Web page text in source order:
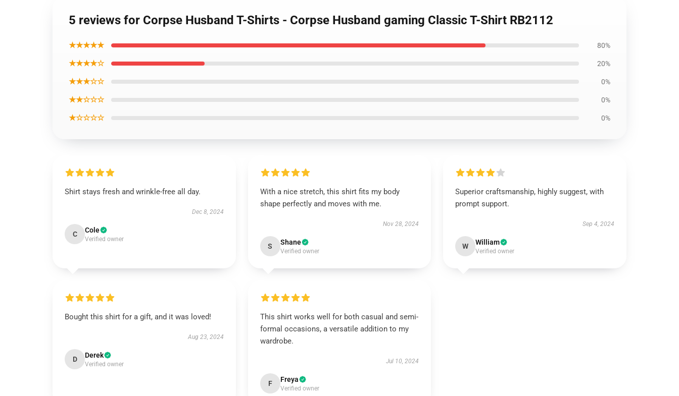
5 reviews for Corpse Husband T-Shirts - Corpse Husband gaming Classic T-Shirt RB2112
★★★★★ 80%
★★★★☆ 20%
★★★☆☆ 0%
★★☆☆☆ 0%
★☆☆☆☆ 0%
Shirt stays fresh and wrinkle-free all day.
Dec 8, 2024
C Cole
Verified owner
With a nice stretch, this shirt fits my body
shape perfectly and moves with me.
Nov 28, 2024
S Shane
Verified owner
Superior craftsmanship, highly suggest, with
prompt support.
Sep 4, 2024
W William
Verified owner
Bought this shirt for a gift, and it was loved!
Aug 23, 2024
D Derek
Verified owner
This shirt works well for both casual and semi-
formal occasions, a versatile addition to my
wardrobe.
Jul 10, 2024
F Freya
Verified owner